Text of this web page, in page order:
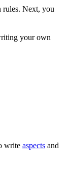
rules. Next, you
your own
write aspects and